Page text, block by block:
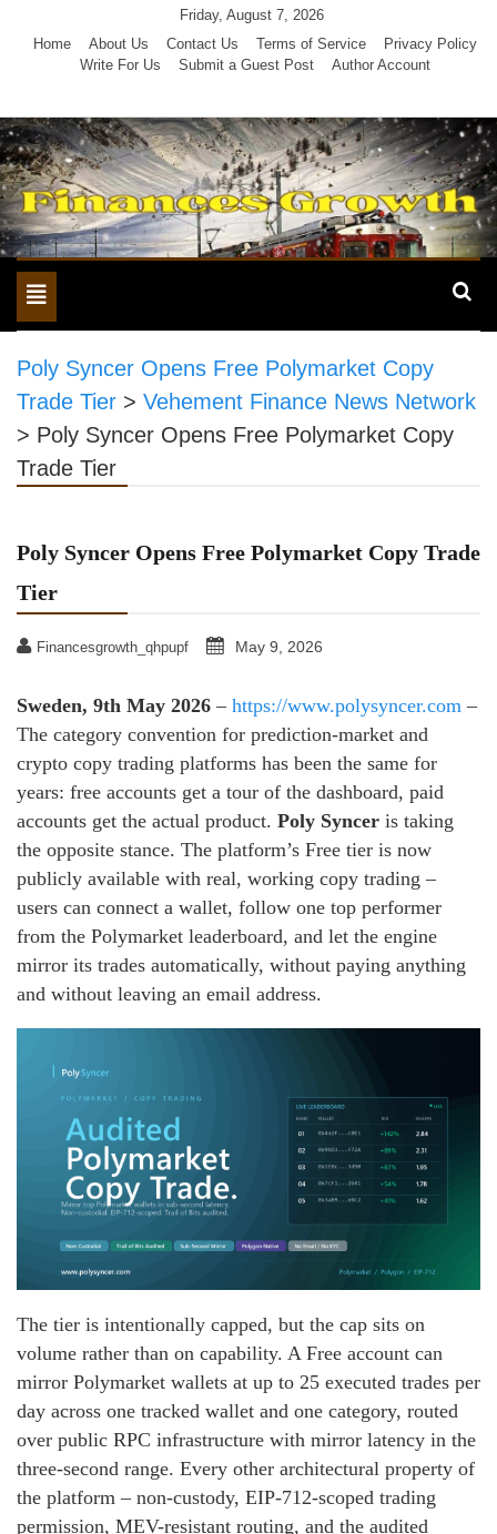
Friday, August 7, 2026
Home
About Us Contact Us Terms of Service
Privacy Policy
Write For Us
Submit a Guest Post Author Account
Toggle
navigation
Poly Syncer Opens Free Polymarket Copy
Trade Tier > Vehement Finance News Network
> Poly Syncer Opens Free Polymarket Copy
Trade Tier
Poly Syncer Opens Free Polymarket Copy Trade
Tier
Financesgrowth_qhpupf May 9, 2026
Sweden, 9th May 2026 – https://www.polysyncer.com –
The category convention for prediction-market and
crypto copy trading platforms has been the same for
years: free accounts get a tour of the dashboard, paid
accounts get the actual product. Poly Syncer is taking
the opposite stance. The platform’s Free tier is now
publicly available with real, working copy trading –
users can connect a wallet, follow one top performer
from the Polymarket leaderboard, and let the engine
mirror its trades automatically, without paying anything
and without leaving an email address.
The tier is intentionally capped, but the cap sits on
volume rather than on capability. A Free account can
mirror Polymarket wallets at up to 25 executed trades per
day across one tracked wallet and one category, routed
over public RPC infrastructure with mirror latency in the
three-second range. Every other architectural property of
the platform – non-custody, EIP-712-scoped trading
permission, MEV-resistant routing, and the audited